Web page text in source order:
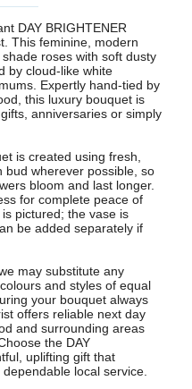
DAY BRIGHTENER
This feminine, modern
roses with soft dusty
by cloud-like white
Expertly hand-tied by
this luxury bouquet is
anniversaries or simply
is created using fresh,
bud wherever possible, so
bloom and last longer.
for complete peace of
pictured; the vase is
be added separately if
may substitute any
and styles of equal
your bouquet always
offers reliable next day
and surrounding areas
the DAY
uplifting gift that
local service.